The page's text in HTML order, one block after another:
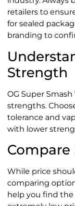
retailers to
for sealed
branding to
Strength
OG Super
strengths.
tolerance and
with lower
Compare
While price
comparing
help you find the